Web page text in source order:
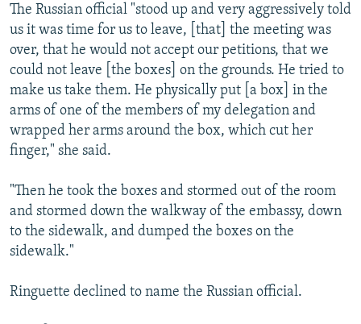
The Russian official "stood up and very aggressively told
us it was time for us to leave, [that] the meeting was
over, that he would not accept our petitions, that we
could not leave [the boxes] on the grounds. He tried to
make us take them. He physically put [a box] in the
arms of one of the members of my delegation and
wrapped her arms around the box, which cut her
finger," she said.
"Then he took the boxes and stormed out of the room
and stormed down the walkway of the embassy, down
to the sidewalk, and dumped the boxes on the
sidewalk."
Ringuette declined to name the Russian official.